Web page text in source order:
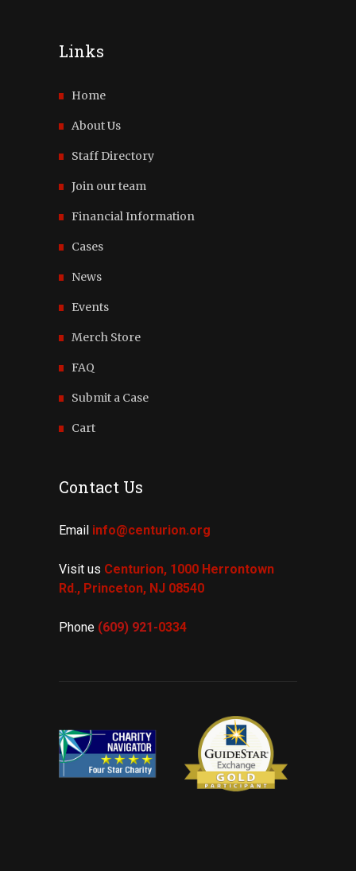
Links
Home
About Us
Staff Directory
Join our team
Financial Information
Cases
News
Events
Merch Store
FAQ
Submit a Case
Cart
Contact Us
Email info@centurion.org
Visit us Centurion, 1000 Herrontown
Rd., Princeton, NJ 08540
Phone (609) 921-0334